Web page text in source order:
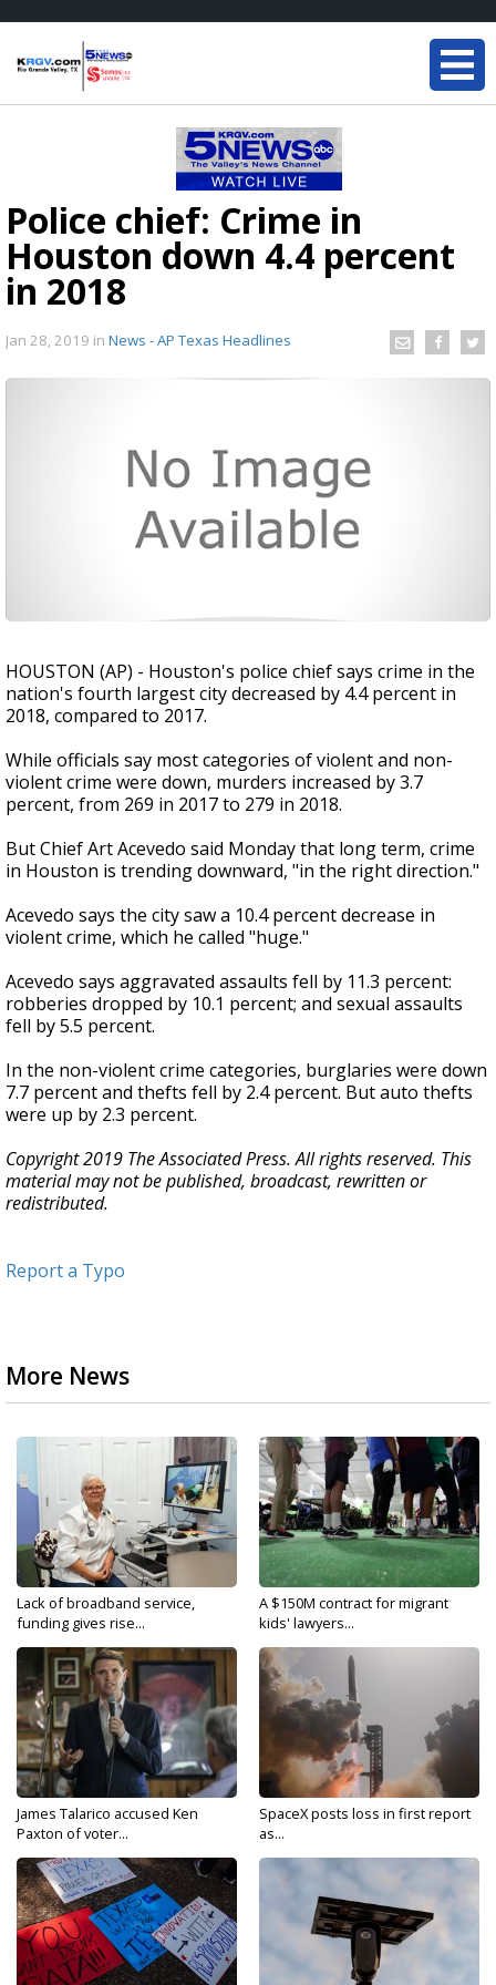
Police chief: Crime in
Houston down 4.4 percent
in 2018
Jan 28, 2019 in News - AP Texas Headlines
HOUSTON (AP) - Houston's police chief says crime in the
nation's fourth largest city decreased by 4.4 percent in
2018, compared to 2017.
While officials say most categories of violent and non-
violent crime were down, murders increased by 3.7
percent, from 269 in 2017 to 279 in 2018.
But Chief Art Acevedo said Monday that long term, crime
in Houston is trending downward, "in the right direction."
Acevedo says the city saw a 10.4 percent decrease in
violent crime, which he called "huge."
Acevedo says aggravated assaults fell by 11.3 percent:
robberies dropped by 10.1 percent; and sexual assaults
fell by 5.5 percent.
In the non-violent crime categories, burglaries were down
7.7 percent and thefts fell by 2.4 percent. But auto thefts
were up by 2.3 percent.
Copyright 2019 The Associated Press. All rights reserved. This
material may not be published, broadcast, rewritten or
redistributed.
Report a Typo
More News
Lack of broadband service,
funding gives rise...
A $150M contract for migrant
kids' lawyers...
James Talarico accused Ken
Paxton of voter...
SpaceX posts loss in first report
as...